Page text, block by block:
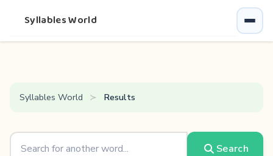
Syllables World
Syllables World Results
Search